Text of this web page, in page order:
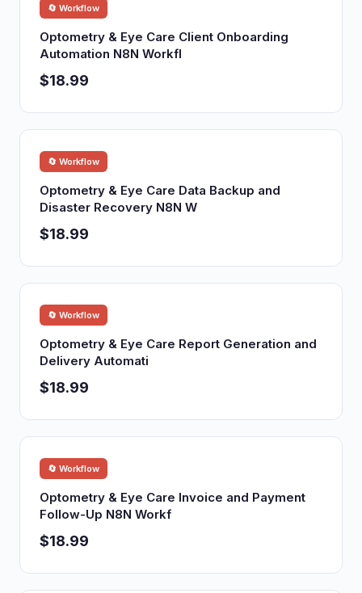
🔄 Workflow
Optometry & Eye Care Client Onboarding
Automation N8N Workfl
$18.99
🔄 Workflow
Optometry & Eye Care Data Backup and
Disaster Recovery N8N W
$18.99
🔄 Workflow
Optometry & Eye Care Report Generation and
Delivery Automati
$18.99
🔄 Workflow
Optometry & Eye Care Invoice and Payment
Follow-Up N8N Workf
$18.99